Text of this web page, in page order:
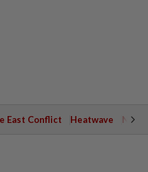
East Conflict Heatwave